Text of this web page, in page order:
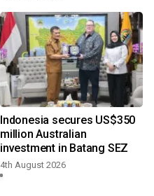
Indonesia secures US$350
million Australian
investment in Batang SEZ
4th August 2026